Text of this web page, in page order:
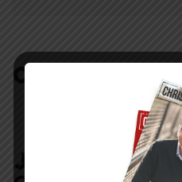
COMMENTS:
JOIN IN: